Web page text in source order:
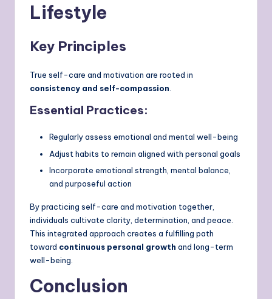
Lifestyle
Key Principles
True self-care and motivation are rooted in
consistency and self-compassion.
Essential Practices:
Regularly assess emotional and mental well-being
Adjust habits to remain aligned with personal goals
Incorporate emotional strength, mental balance,
and purposeful action
By practicing self-care and motivation together,
individuals cultivate clarity, determination, and peace.
This integrated approach creates a fulfilling path
toward continuous personal growth and long-term
well-being.
Conclusion